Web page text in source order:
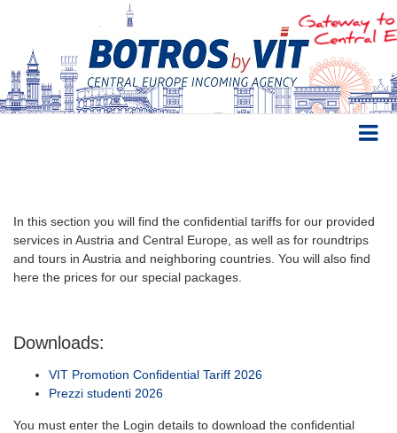
In this section you will find the confidential tariffs for our provided
services in Austria and Central Europe, as well as for roundtrips
and tours in Austria and neighboring countries. You will also find
here the prices for our special packages.
Downloads:
VIT Promotion Confidential Tariff 2026
Prezzi studenti 2026
You must enter the Login details to download the confidential